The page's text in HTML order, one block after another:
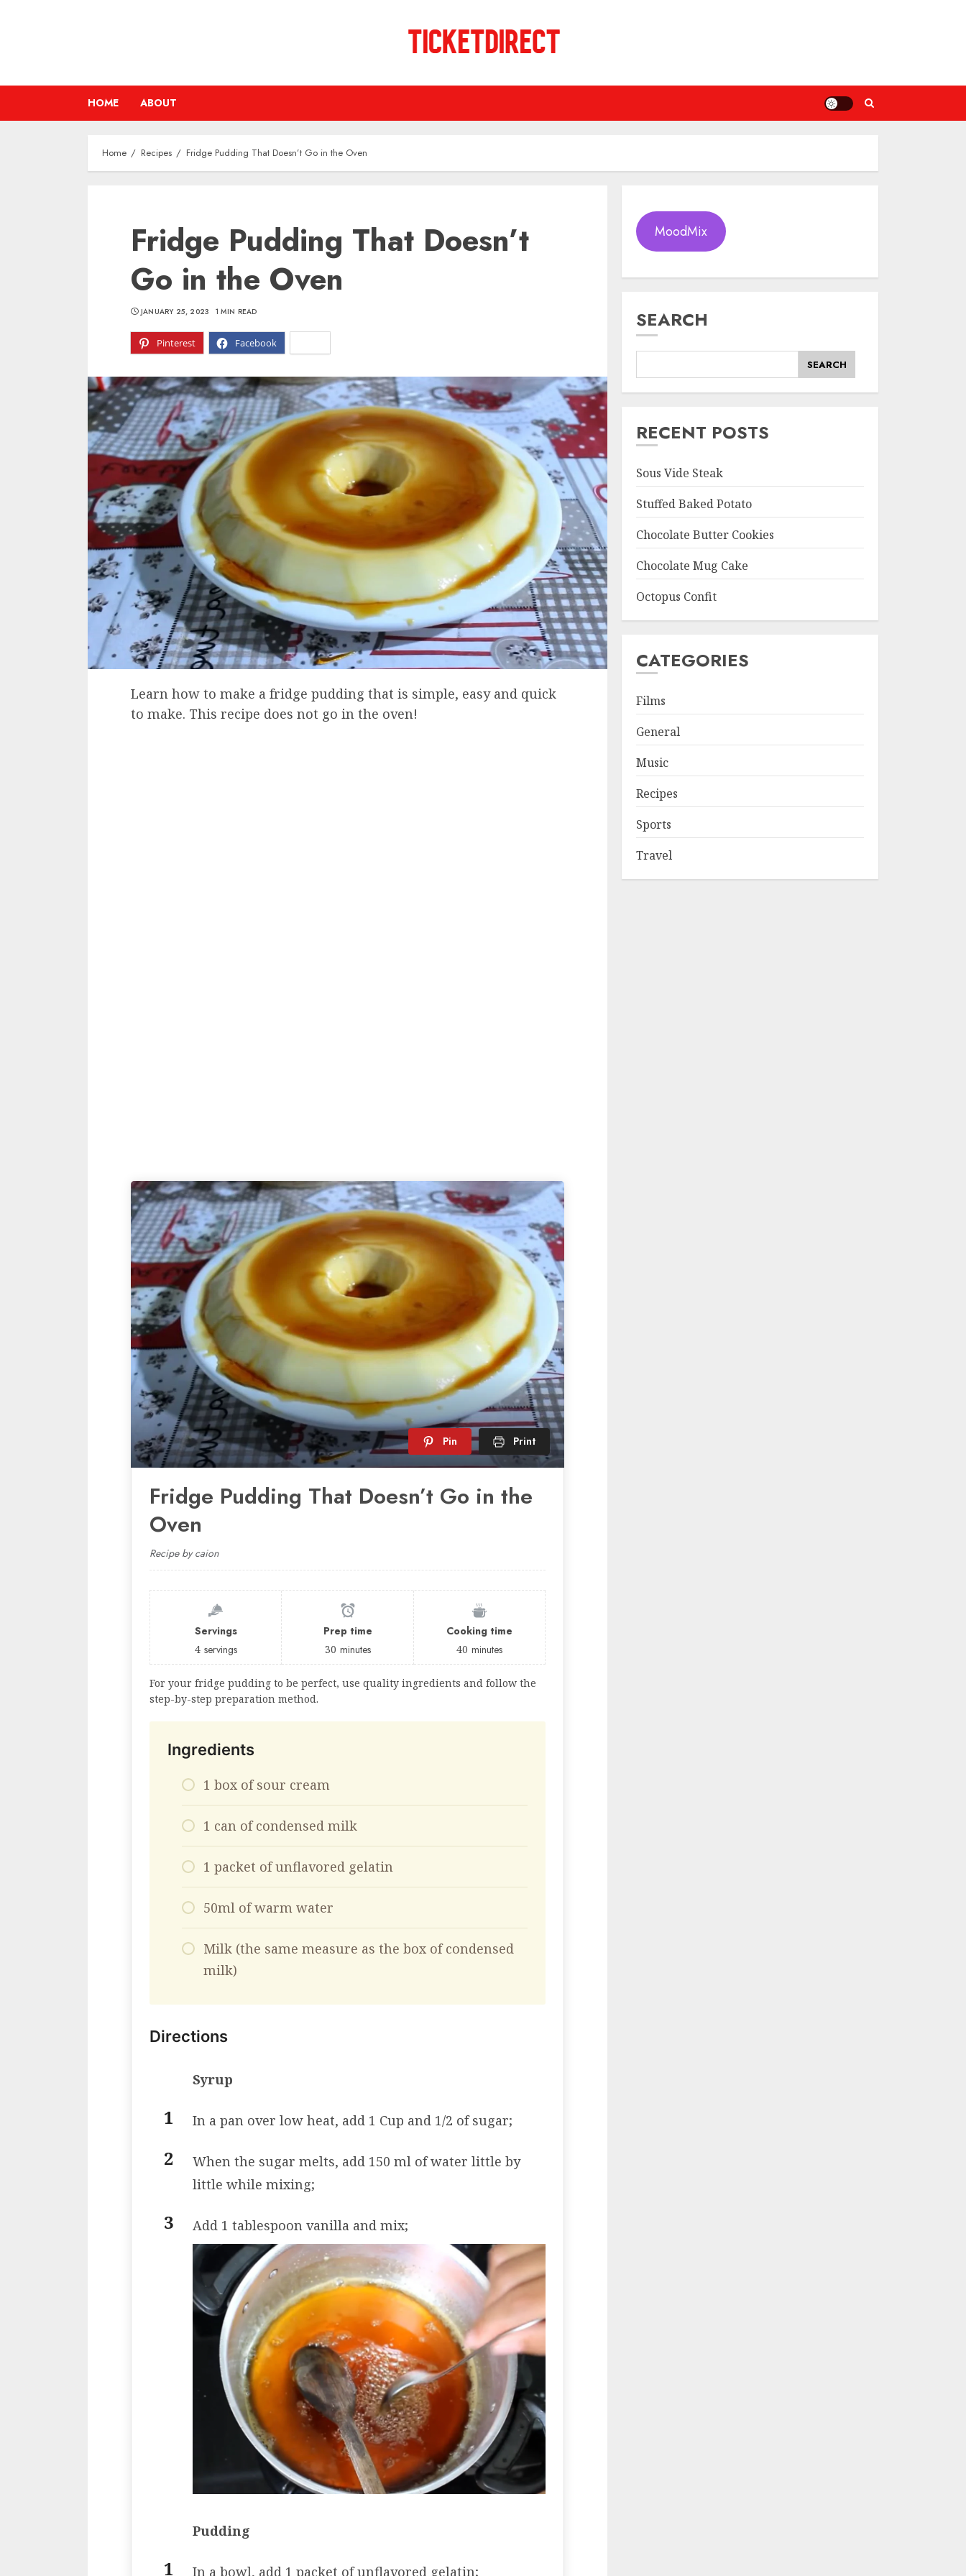
HOME ABOUT
Home Recipes Fridge Pudding That Doesn’t Go in the Oven
Fridge Pudding That Doesn’t
Go in the Oven
Pinterest Facebook
JANUARY 25, 2023 1 MIN READ
Learn how to make a fridge pudding that is simple, easy and quick
to make. This recipe does not go in the oven!
Pin Print
Fridge Pudding That Doesn’t Go in the
Oven
Recipe by caion
Servings
4 servings
Prep time
30 minutes
Cooking time
40 minutes
For your fridge pudding to be perfect, use quality ingredients and follow the
step-by-step preparation method.
Ingredients
1 box of sour cream
1 can of condensed milk
1 packet of unflavored gelatin
50ml of warm water
Milk (the same measure as the box of condensed
milk)
Directions
Syrup
In a pan over low heat, add 1 Cup and 1/2 of sugar;
When the sugar melts, add 150 ml of water little by
little while mixing;
Add 1 tablespoon vanilla and mix;
Pudding
In a bowl, add 1 packet of unflavored gelatin;
MoodMix
SEARCH
SEARCH
RECENT POSTS
Sous Vide Steak
Stuffed Baked Potato
Chocolate Butter Cookies
Chocolate Mug Cake
Octopus Confit
CATEGORIES
Films
General
Music
Recipes
Sports
Travel